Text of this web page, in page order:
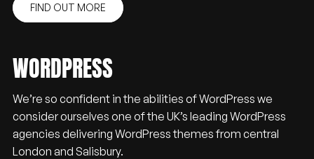
FIND OUT MORE
WORDPRESS
We’re so confident in the abilities of WordPress we
consider ourselves one of the UK’s leading WordPress
agencies delivering WordPress themes from central
London and Salisbury.